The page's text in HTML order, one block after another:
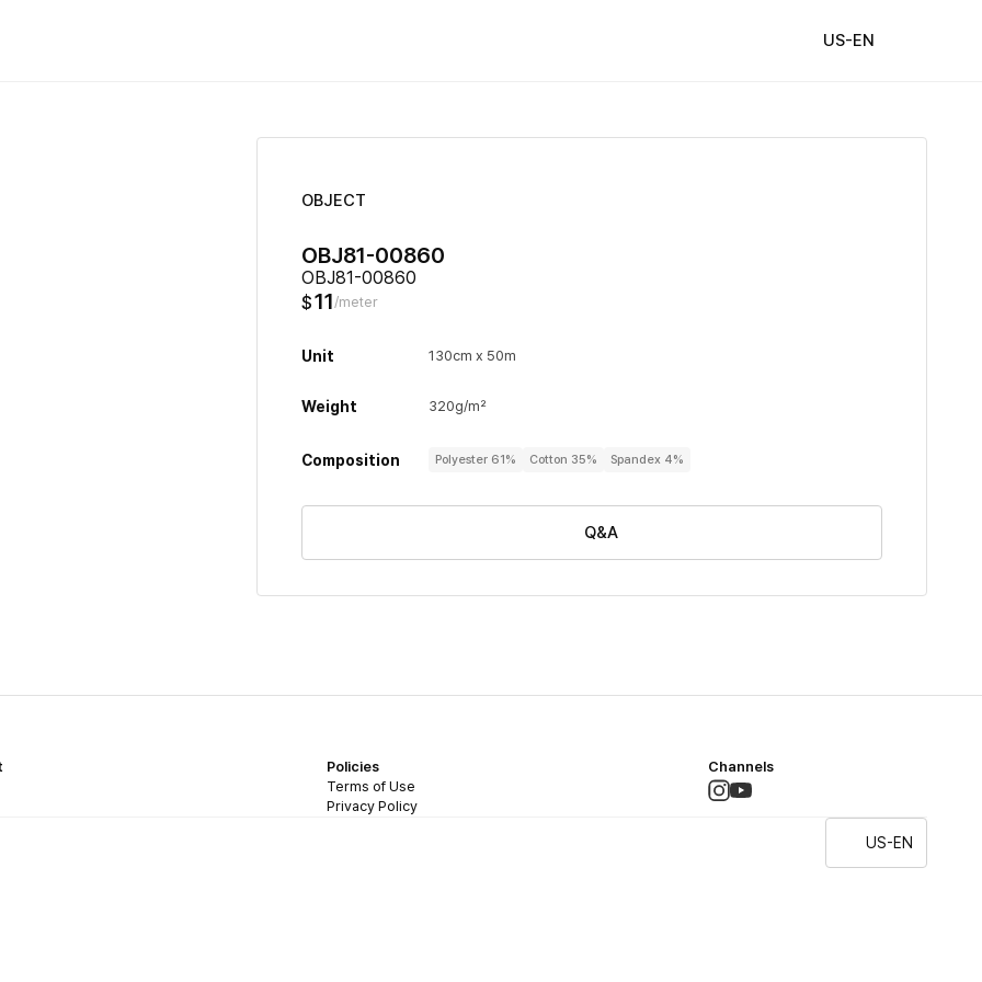
US-EN
OBJECT
OBJ81-00860
OBJ81-00860
$11/meter
Unit 130cm x 50m
Weight 320g/m²
Composition Polyester 61% Cotton 35% Spandex 4%
Q&A
Policies
Terms of Use
Privacy Policy
Channels
US-EN